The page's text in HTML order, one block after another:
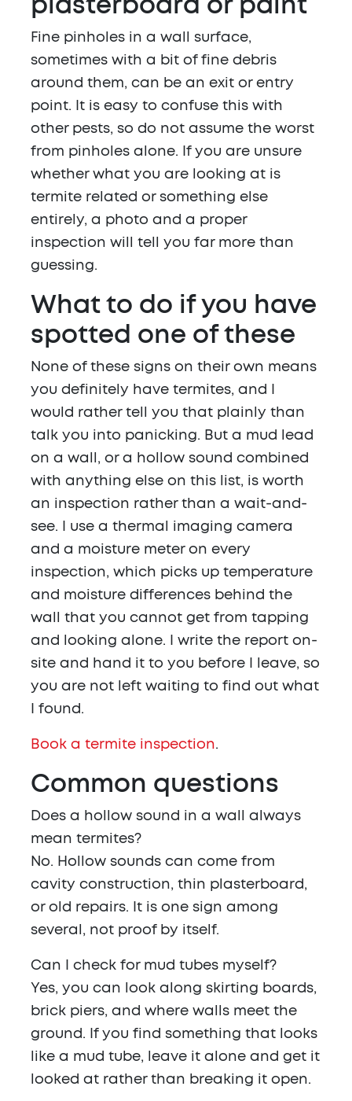
plasterboard or paint
Fine pinholes in a wall surface,
sometimes with a bit of fine debris
around them, can be an exit or entry
point. It is easy to confuse this with
other pests, so do not assume the worst
from pinholes alone. If you are unsure
whether what you are looking at is
termite related or something else
entirely, a photo and a proper
inspection will tell you far more than
guessing.
What to do if you have
spotted one of these
None of these signs on their own means
you definitely have termites, and I
would rather tell you that plainly than
talk you into panicking. But a mud lead
on a wall, or a hollow sound combined
with anything else on this list, is worth
an inspection rather than a wait-and-
see. I use a thermal imaging camera
and a moisture meter on every
inspection, which picks up temperature
and moisture differences behind the
wall that you cannot get from tapping
and looking alone. I write the report on-
site and hand it to you before I leave, so
you are not left waiting to find out what
I found.
Book a termite inspection.
Common questions
Does a hollow sound in a wall always
mean termites?
No. Hollow sounds can come from
cavity construction, thin plasterboard,
or old repairs. It is one sign among
several, not proof by itself.
Can I check for mud tubes myself?
Yes, you can look along skirting boards,
brick piers, and where walls meet the
ground. If you find something that looks
like a mud tube, leave it alone and get it
looked at rather than breaking it open.